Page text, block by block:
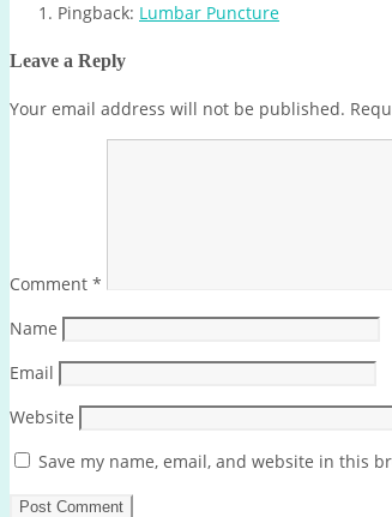
Pingback: Lumbar Puncture
Leave a Reply
Your email address will not be published.
Comment *
Name
Email
Website
Save my name, email, and website in this